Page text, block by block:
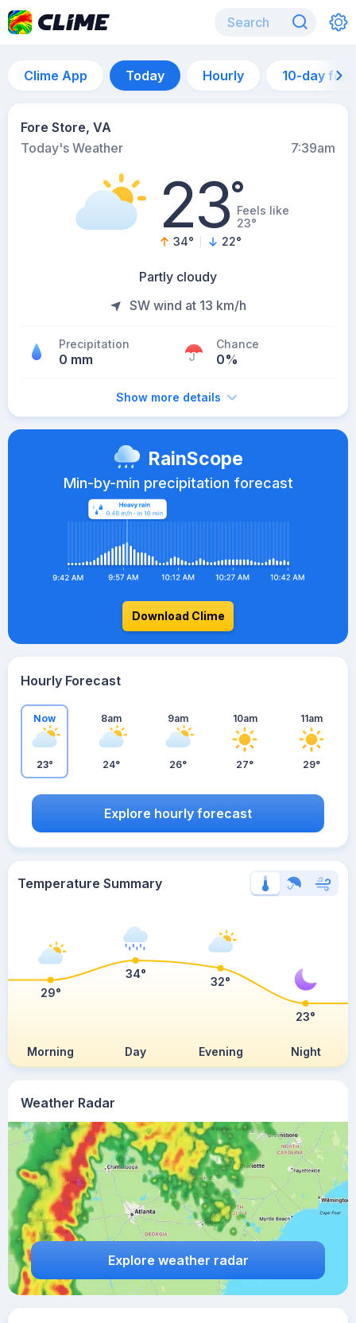
Clime App Today Hourly 10-day
Fore Store, VA
Today's Weather
7:39am
23°Feels like
23°
34° 22°
Partly cloudy
SW wind at 13 km/h
Precipitation
0 mm
Chance
0%
Show more details
Weather Radar
Explore weather radar
RainScope
Min-by-min precipitation forecast
Download Clime
Hourly Forecast
Now
23°
8am
24°
9am
26°
10am
27°
11am
29°
Explore hourly forecast
Temperature Summary
Morning Day Evening Night
29°
34°
32°
23°